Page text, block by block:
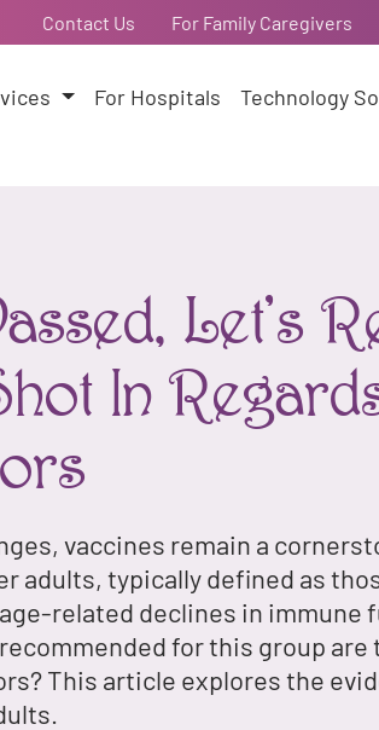
Contact Us For Family Caregivers
For Hospitals Technology
Let's
In
vaccines remain a
typically defined as
related declines in immune
for this group are
This article explores the